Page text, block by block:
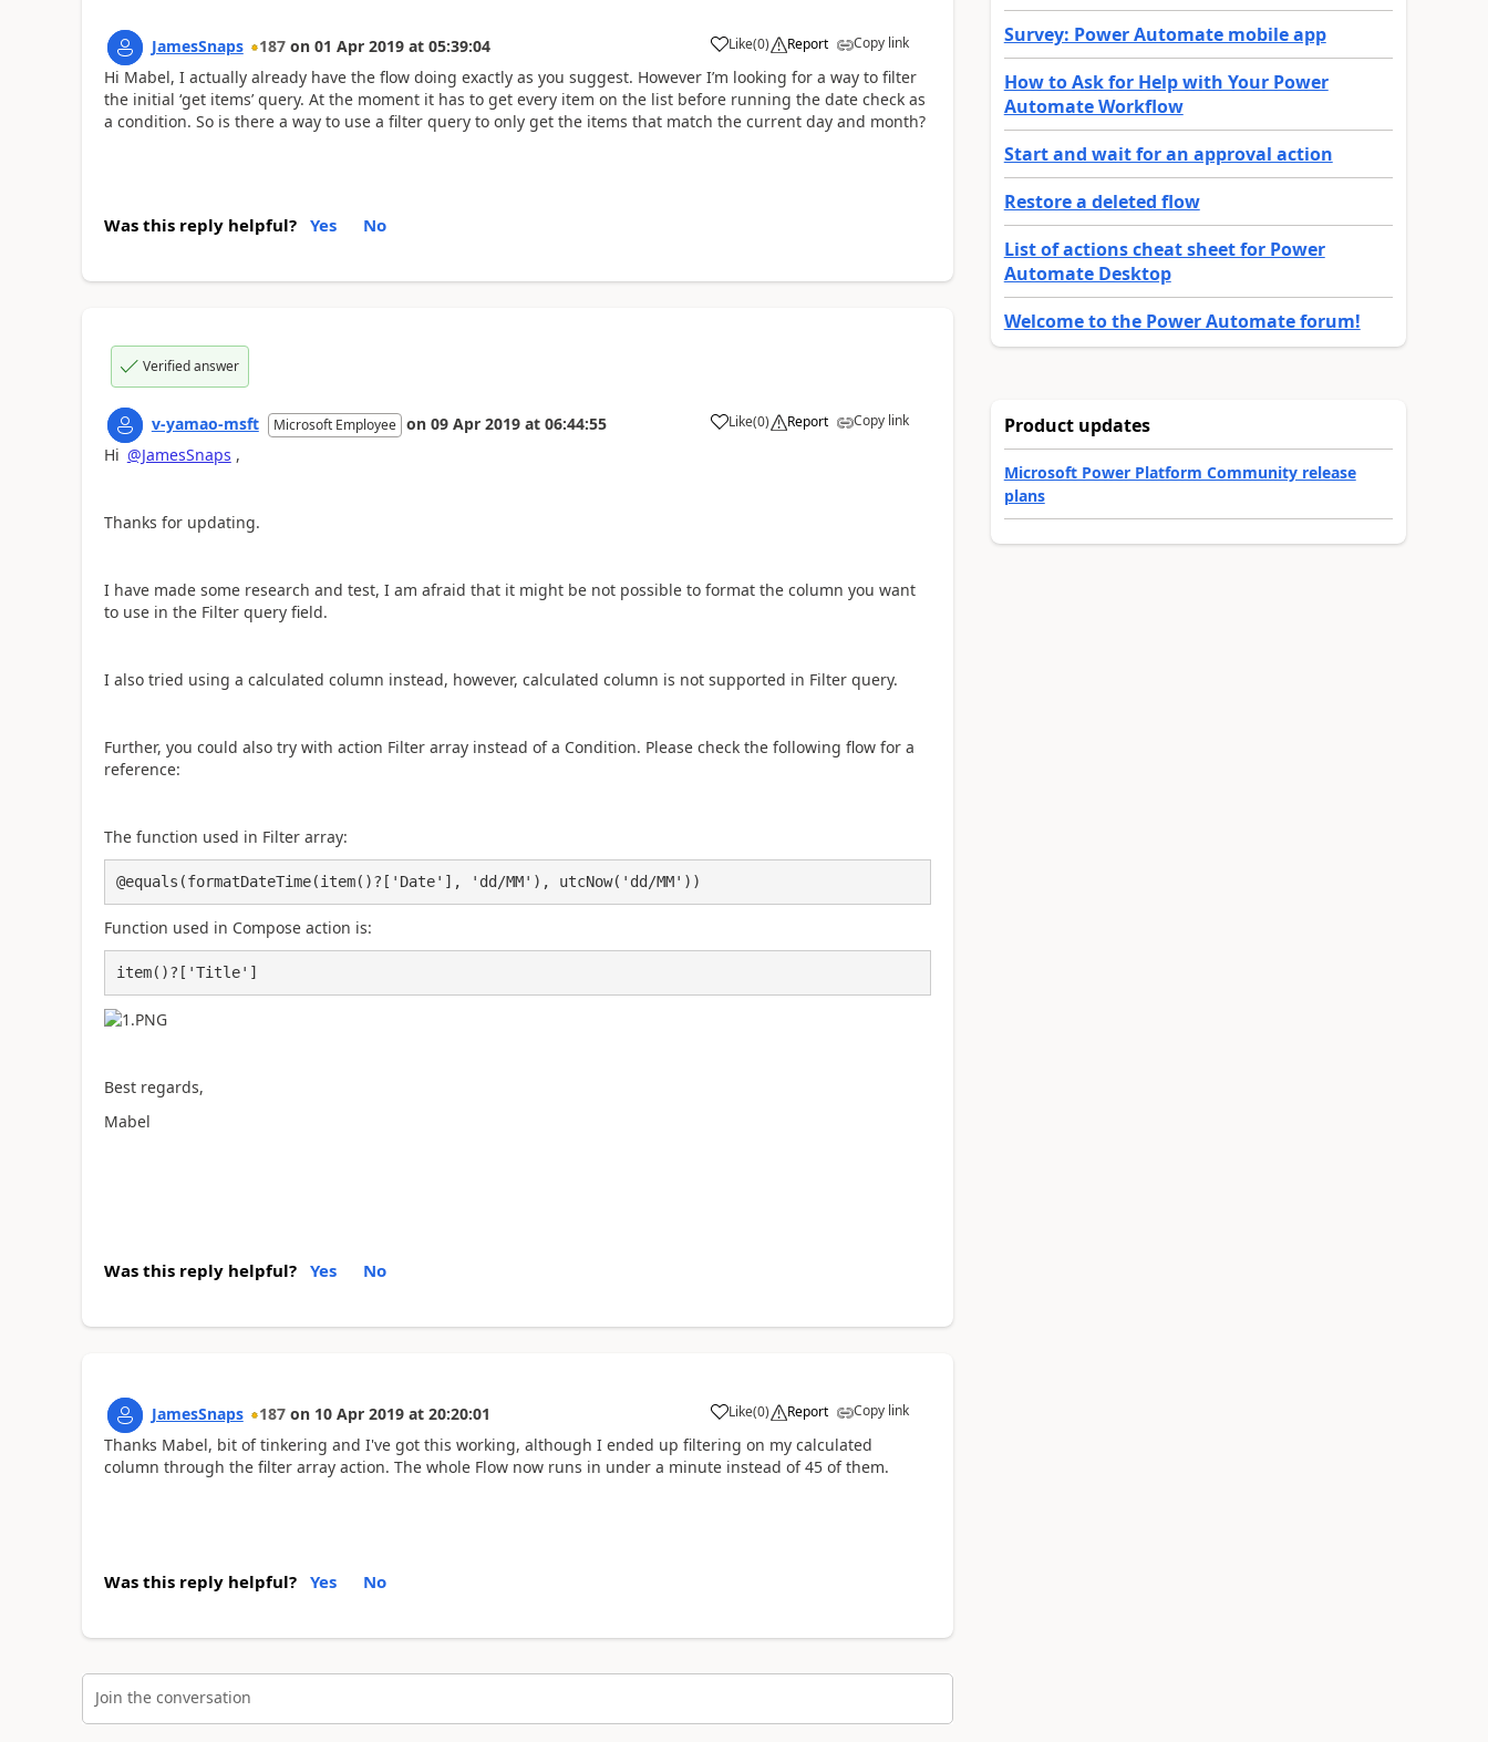
JamesSnaps 187 on 01 Apr 2019 at 05:39:04 Like
a (0) Report Copy link
Hi Mabel, I actually already have the flow doing exactly as you suggest. However I’m looking for a way to filter
the initial ‘get items’ query. At the moment it has to get every item on the list before running the date check as
a condition. So is there a way to use a filter query to only get the items that match the current day and month?
Was this reply helpful? Yes No
Verified answer
v-yamao-msft Microsoft Employee on 09 Apr 2019 at 06:44:55 Like
a (0) Report Copy link
Hi @JamesSnaps ,
Thanks for updating.
I have made some research and test, I am afraid that it might be not possible to format the column you want
to use in the Filter query field.
I also tried using a calculated column instead, however, calculated column is not supported in Filter query.
Further, you could also try with action Filter array instead of a Condition. Please check the following flow for a
reference:
The function used in Filter array:
@equals(formatDateTime(item()?['Date'], 'dd/MM'), utcNow('dd/MM'))
Function used in Compose action is:
item()?['Title']
Best regards,
Mabel
Was this reply helpful? Yes No
JamesSnaps 187 on 10 Apr 2019 at 20:20:01 Like
a (0) Report Copy link
Thanks Mabel, bit of tinkering and I've got this working, although I ended up filtering on my calculated
column through the filter array action. The whole Flow now runs in under a minute instead of 45 of them.
Was this reply helpful? Yes No
Join the conversation
Survey: Power Automate mobile app
How to Ask for Help with Your Power
Automate Workflow
Start and wait for an approval action
Restore a deleted flow
List of actions cheat sheet for Power
Automate Desktop
Welcome to the Power Automate forum!
Product updates
Microsoft Power Platform Community release
plans